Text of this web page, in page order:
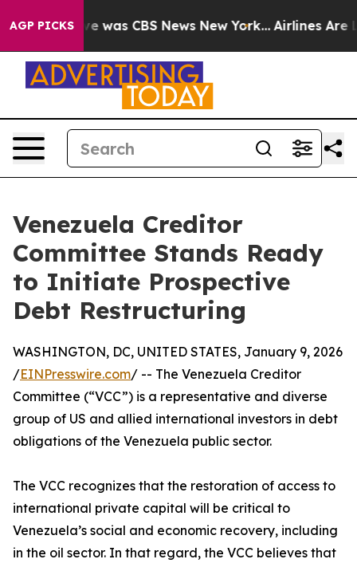
AGP PICKS
Narrative was CBS News New York... Airlines Are
Venezuela Creditor
Committee Stands Ready
to Initiate Prospective
Debt Restructuring
WASHINGTON, DC, UNITED STATES, January 9, 2026
/EINPresswire.com/ -- The Venezuela Creditor
Committee (“VCC”) is a representative and diverse
group of US and allied international investors in debt
obligations of the Venezuela public sector.
The VCC recognizes that the restoration of access to
international private capital will be critical to
Venezuela’s social and economic recovery, including
in the oil sector. In that regard, the VCC believes that